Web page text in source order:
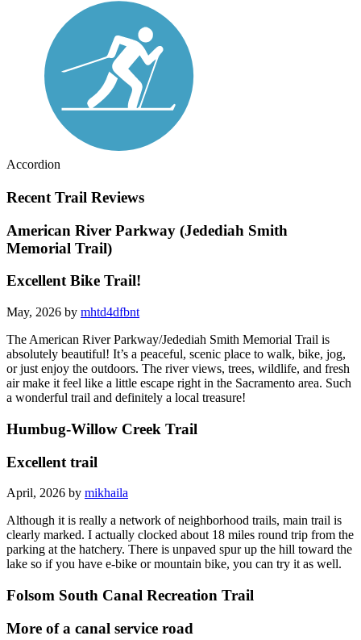
Accordion
Recent Trail Reviews
American River Parkway (Jedediah Smith
Memorial Trail)
Excellent Bike Trail!
May, 2026 by mhtd4dfbnt
The American River Parkway/Jedediah Smith Memorial Trail is
absolutely beautiful! It’s a peaceful, scenic place to walk, bike, jog,
or just enjoy the outdoors. The river views, trees, wildlife, and fresh
air make it feel like a little escape right in the Sacramento area. Such
a wonderful trail and definitely a local treasure!
Humbug-Willow Creek Trail
Excellent trail
April, 2026 by mikhaila
Although it is really a network of neighborhood trails, main trail is
clearly marked. I actually clocked about 18 miles round trip from the
parking at the hatchery. There is unpaved spur up the hill toward the
lake so if you have e-bike or mountain bike, you can try it as well.
Folsom South Canal Recreation Trail
More of a canal service road